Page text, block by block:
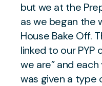
but we at the
as we began the
House Bake Off.
linked to our PYP
we are” and
was given a type